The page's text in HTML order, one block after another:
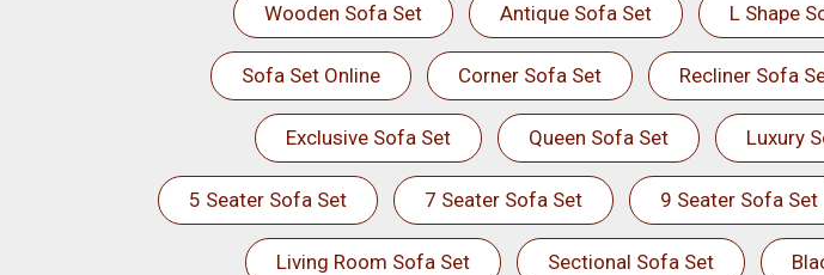
Wooden Sofa Set Antique Sofa Set L Shape
Sofa Set Online Corner Sofa Set Recliner Sofa
Exclusive Sofa Set Queen Sofa Set Luxury
5 Seater Sofa Set 7 Seater Sofa Set 9 Seater Sofa Set
Living Room Sofa Set Sectional Sofa Set